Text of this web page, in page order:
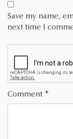
Save my name,
next time I
Comment *